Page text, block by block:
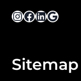
Instagram
Facebook
LinkedIn
Google
Sitemap